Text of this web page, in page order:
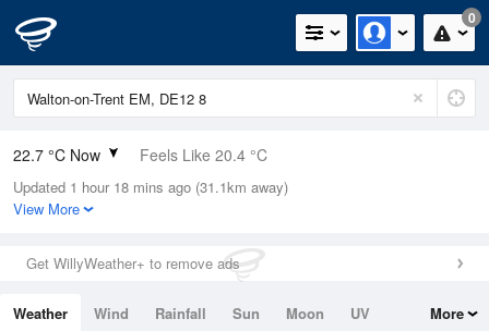
0
22.7 °C Now Feels Like 20.4 °C
Relative Humidity
35%
0mm (0mm Last Hour)
Wind
Dew Point
Updated 1 hour 18 mins ago (31.1km away)
View More
Get WillyWeather+ to remove ads
Weather Wind Rainfall Sun Moon
UV
More